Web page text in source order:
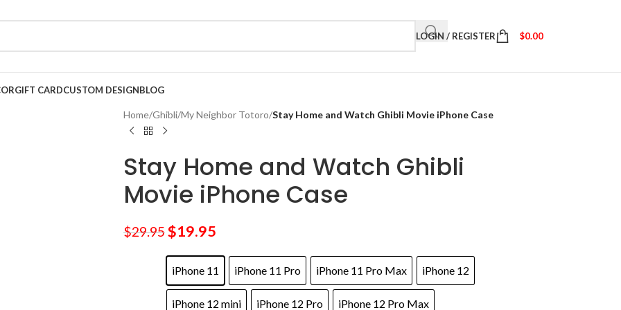
LOGIN / REGISTER $0.00
GIFT CARDCUSTOM DESIGNBLOG
Home/Ghibli/My Neighbor Totoro/Stay Home and Watch Ghibli Movie iPhone Case
Stay Home and Watch Ghibli
Movie iPhone Case
$29.95$19.95
iPhone 11 iPhone 11 Pro iPhone 11 Pro Max iPhone 12
iPhone 12 mini iPhone 12 Pro iPhone 12 Pro Max